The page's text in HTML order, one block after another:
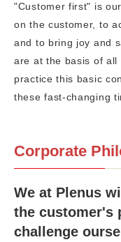
"Customer first" is
on the customer, to
and to bring joy and
are at the basis of
practice this basic
these fast-changing
Corporate
We at Plenus
the customer's
challenge